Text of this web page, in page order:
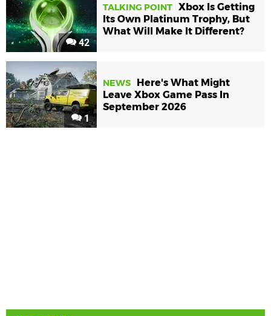
42
TALKING POINT Xbox Is Getting
Its Own Platinum Trophy, But
What Will Make It Different?
1
NEWS
Here's What Might
Leave Xbox Game Pass In
September 2026